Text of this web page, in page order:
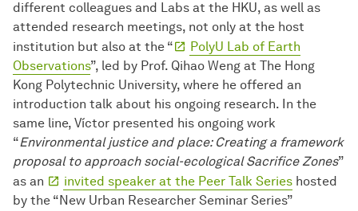
different colleagues and Labs at the HKU, as well as
attended research meetings, not only at the host
institution but also at the “
PolyU Lab of Earth
Observations”, led by Prof. Qihao Weng at The Hong
Kong Polytechnic University, where he offered an
introduction talk about his ongoing research. In the
same line, Víctor presented his ongoing work
“Environmental justice and place: Creating a framework
proposal to approach social-ecological Sacrifice Zones”
as an
invited speaker at the Peer Talk Series hosted
by the “New Urban Researcher Seminar Series”